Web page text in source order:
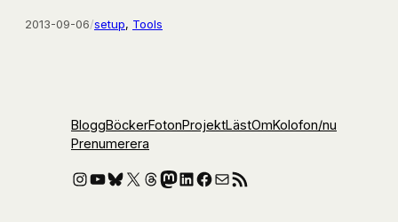
2013-09-06/setup, Tools
BloggBöckerFotonProjektLästOmKolofon/nu
Prenumerera
Instagram
YouTube
Bluesky
X Threads
Mastodon
LinkedIn
Facebook
E-postRSS-flöde